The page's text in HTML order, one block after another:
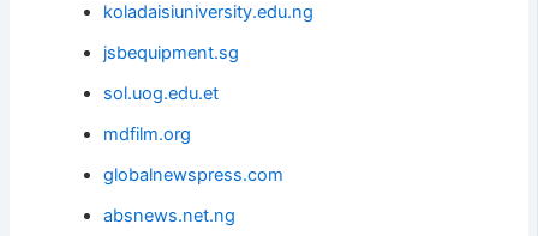
koladaisiuniversity.edu.ng
jsbequipment.sg
sol.uog.edu.et
mdfilm.org
globalnewspress.com
absnews.net.ng